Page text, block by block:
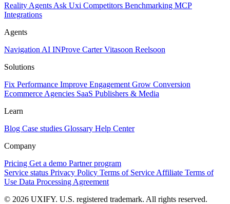
Reality Agents Ask Uxi Competitors Benchmarking MCP
Integrations
Agents
Navigation AI INProve CarterVitasoon Reelsoon
Solutions
Fix Performance Improve Engagement Grow Conversion
Ecommerce Agencies SaaS Publishers & Media
Learn
Blog Case studies Glossary Help Center
Company
Pricing Get a demo Partner program
Service status Privacy Policy Terms of Service Affiliate Terms of
Use Data Processing Agreement
© 2026 UXIFY. U.S. registered trademark. All rights reserved.